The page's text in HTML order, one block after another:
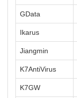
GData
Ikarus
Jiangmin
K7AntiVirus
K7GW